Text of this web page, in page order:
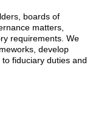
boards of
matters,
requirements. We
develop
fiduciary duties and